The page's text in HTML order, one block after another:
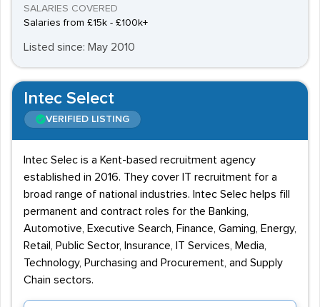
SALARIES COVERED
Salaries from £15k - £100k+
Listed since: May 2010
Intec Select
VERIFIED LISTING
Intec Selec is a Kent-based recruitment agency
established in 2016. They cover IT recruitment for a
broad range of national industries. Intec Selec helps fill
permanent and contract roles for the Banking,
Automotive, Executive Search, Finance, Gaming, Energy,
Retail, Public Sector, Insurance, IT Services, Media,
Technology, Purchasing and Procurement, and Supply
Chain sectors.